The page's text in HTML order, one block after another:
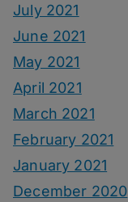
July 2021
June 2021
May 2021
April 2021
March 2021
February 2021
January 2021
December 2020